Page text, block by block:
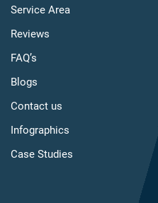
Service Area
Reviews
FAQ’s
Blogs
Contact us
Infographics
Case Studies